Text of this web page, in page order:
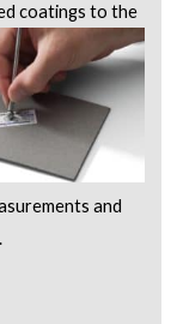
coatings to the
and